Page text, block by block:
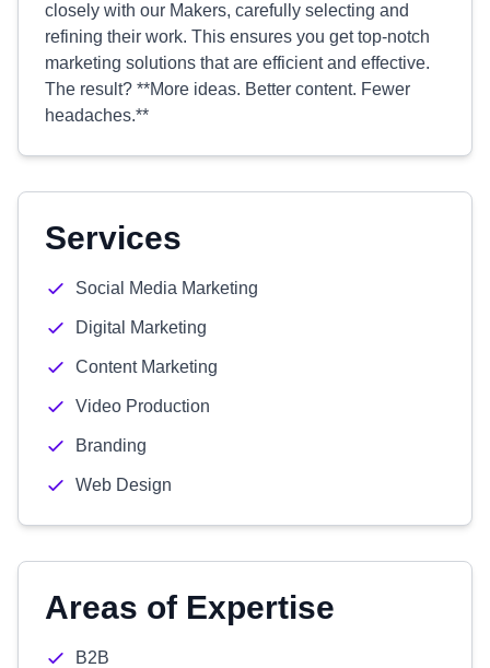
closely with our Makers, carefully selecting and
refining their work. This ensures you get top-notch
marketing solutions that are efficient and effective.
The result? **More ideas. Better content. Fewer
headaches.**
Services
Social Media Marketing
Digital Marketing
Content Marketing
Video Production
Branding
Web Design
Areas of Expertise
B2B